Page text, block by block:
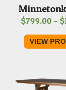
$799.00 – $
VIEW